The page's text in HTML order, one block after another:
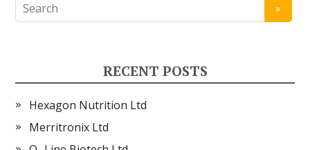
RECENT POSTS
Hexagon Nutrition Ltd
Merritronix Ltd